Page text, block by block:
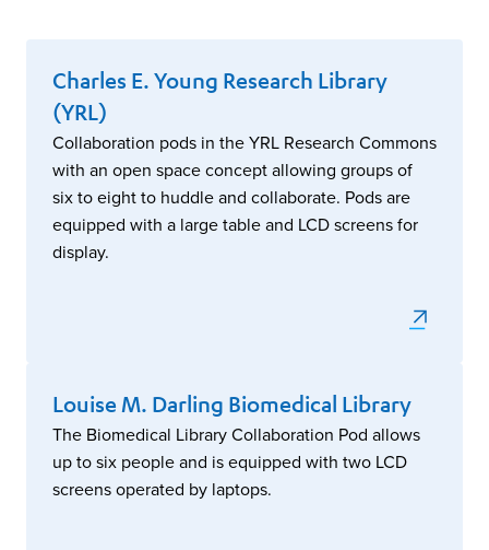
Charles E. Young Research Library
(YRL)
Collaboration pods in the YRL Research Commons
with an open space concept allowing groups of
six to eight to huddle and collaborate. Pods are
equipped with a large table and LCD screens for
display.
Louise M. Darling Biomedical Library
The Biomedical Library Collaboration Pod allows
up to six people and is equipped with two LCD
screens operated by laptops.